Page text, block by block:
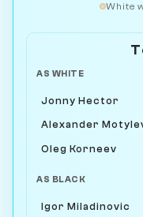
White
AS WHITE
Jonny Hector
Alexander
Oleg Korneev
AS BLACK
Igor Miladinovic